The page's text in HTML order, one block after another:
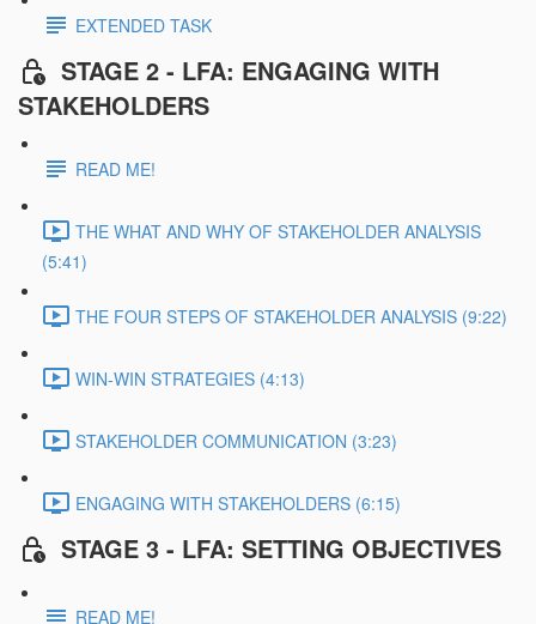
EXTENDED TASK
STAGE 2 - LFA: ENGAGING WITH
STAKEHOLDERS
READ ME!
THE WHAT AND WHY OF STAKEHOLDER ANALYSIS
(5:41)
THE FOUR STEPS OF STAKEHOLDER ANALYSIS (9:22)
WIN-WIN STRATEGIES (4:13)
STAKEHOLDER COMMUNICATION (3:23)
ENGAGING WITH STAKEHOLDERS (6:15)
STAGE 3 - LFA: SETTING OBJECTIVES
READ ME!